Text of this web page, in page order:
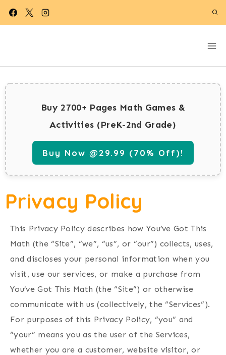
Skip
Buy 2700+ Pages Math Games &
Activities (PreK-2nd Grade)
Buy Now @29.99 (70% Off)!
Privacy Policy
This Privacy Policy describes how You’ve Got This
Math (the “Site”, “we”, “us”, or “our”) collects, uses,
and discloses your personal information when you
visit, use our services, or make a purchase from
You’ve Got This Math (the “Site”) or otherwise
communicate with us (collectively, the “Services”).
For purposes of this Privacy Policy, “you” and
“your” means you as the user of the Services,
whether you are a customer, website visitor, or